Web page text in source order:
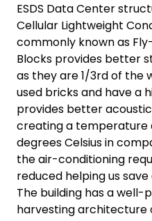
ESDS Data Center
Cellular Lightweight
commonly known as
Blocks provides better
as they are 1/3rd of the
used bricks and have a
provides better
creating a
degrees Celsius in
the air-conditioning
reduced helping us
The building has a
harvesting